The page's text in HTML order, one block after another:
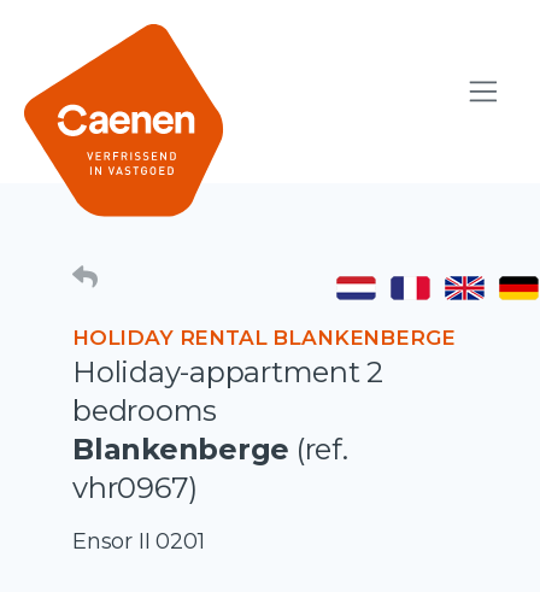
HOLIDAY RENTAL BLANKENBERGE
Holiday-appartment 2
bedrooms
Blankenberge (ref.
vhr0967)
Ensor II 0201